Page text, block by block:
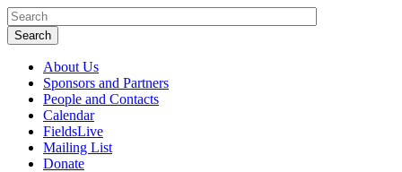
About Us
Sponsors and Partners
People and Contacts
Calendar
FieldsLive
Mailing List
Donate